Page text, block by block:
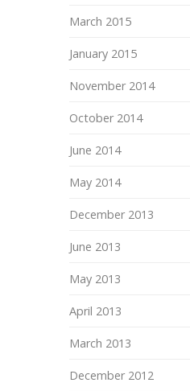
March 2015
January 2015
November 2014
October 2014
June 2014
May 2014
December 2013
June 2013
May 2013
April 2013
March 2013
December 2012